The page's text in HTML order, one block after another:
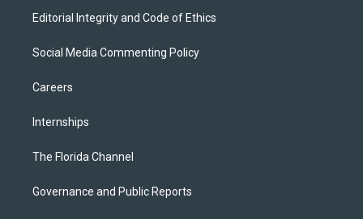
Editorial Integrity and Code of Ethics
Social Media Commenting Policy
Careers
Internships
The Florida Channel
Governance and Public Reports